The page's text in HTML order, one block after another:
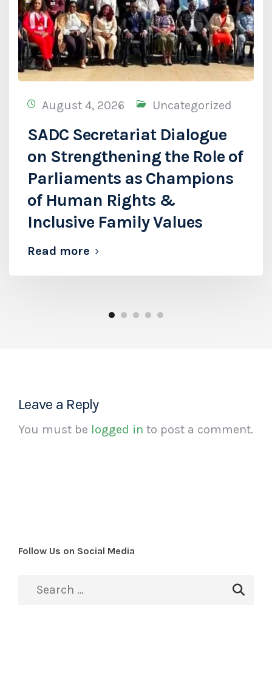
August 4, 2026 Uncategorized
SADC Secretariat Dialogue
on Strengthening the Role of
Parliaments as Champions
of Human Rights &
Inclusive Family Values
Read more
Leave a Reply
You must be logged in to post a comment.
Follow Us on Social Media